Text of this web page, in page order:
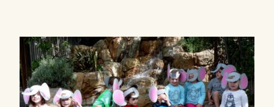
Image
Image